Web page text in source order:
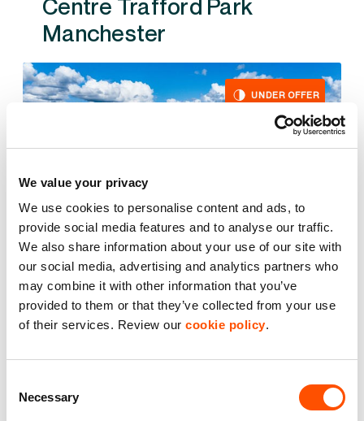
We value your privacy
We use cookies to personalise content and ads, to
provide social media features and to analyse our traffic.
We also share information about your use of our site with
our social media, advertising and analytics partners who
may combine it with other information that you’ve
provided to them or that they’ve collected from your use
of their services. Review our cookie policy.
Selection
Necessary
UNDER OFFER
Unit E1 6,062 ft 2
£58,600.00